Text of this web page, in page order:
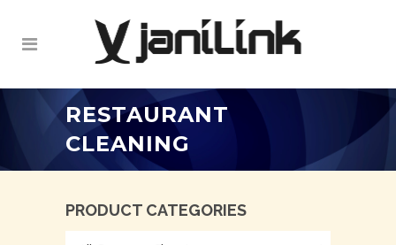
RESTAURANT
CLEANING
PRODUCT CATEGORIES